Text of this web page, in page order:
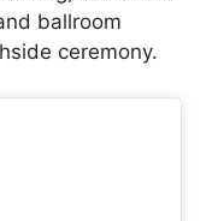
ballroom
ceremony.